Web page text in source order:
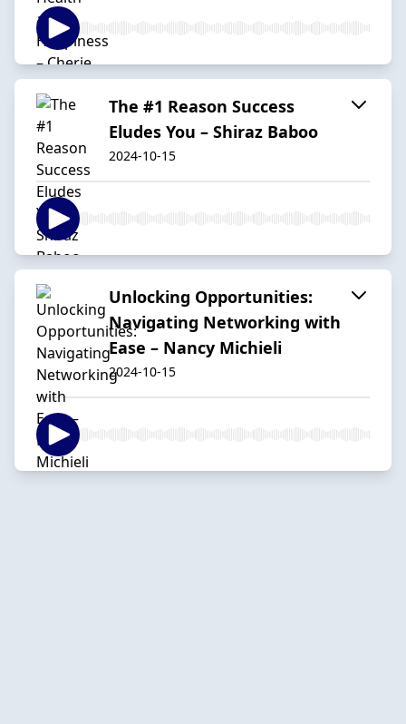
The #1 Reason Success
Eludes You – Shiraz Baboo
2024-10-15
Unlocking Opportunities:
Navigating Networking with
Ease – Nancy Michieli
2024-10-15